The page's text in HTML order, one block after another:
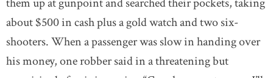
about $500 in cash plus a gold watch and two six-
shooters. When a passenger was slow in handing over
his money, one robber said in a threatening but